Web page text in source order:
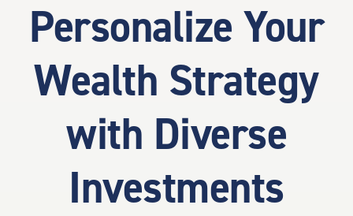
Personalize Your
Wealth Strategy
with Diverse
Investments